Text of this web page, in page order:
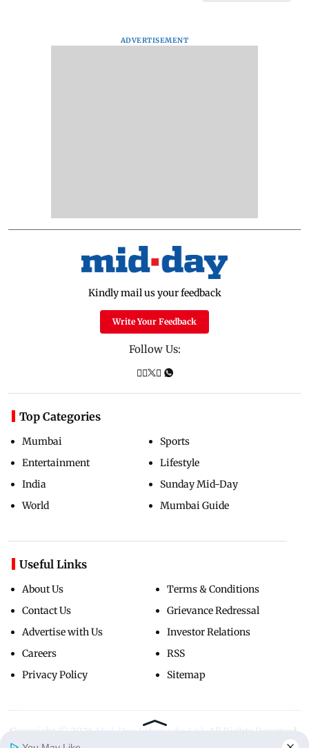
ADVERTISEMENT
Kindly mail us your feedback
Write Your Feedback
Follow Us:
Top Categories
Mumbai
Entertainment
India
World
Sports
Lifestyle
Sunday Mid-Day
Mumbai Guide
Useful Links
About Us
Contact Us
Advertise with Us
Careers
Privacy Policy
Terms & Conditions
Grievance Redressal
Investor Relations
RSS
Sitemap
Copyright ©